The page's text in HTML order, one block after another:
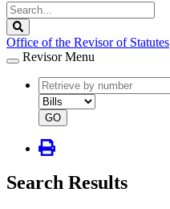
Search
Legislature
Office of the Revisor of Statutes
Revisor Menu
document
number
document
type
GO
Search Results